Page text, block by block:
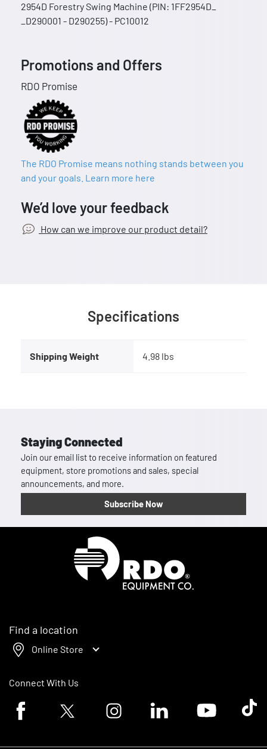
2954D Forestry Swing Machine (PIN: 1FF2954D_
_D290001 - D290255) - PC10012
Promotions and Offers
RDO Promise
The RDO Promise means nothing stands between you
and your goals. Learn more here
We’d love your feedback
How can we improve our product detail?
Specifications
Shipping Weight 4.98 lbs
Staying Connected
Join our email list to receive information on featured
equipment, store promotions and sales, special
announcements, and more.
Subscribe Now
Find a location
Online Store
Connect With Us
Facebook logoTwitter logo Instagram logoLinkedin logoYoutube logoTik